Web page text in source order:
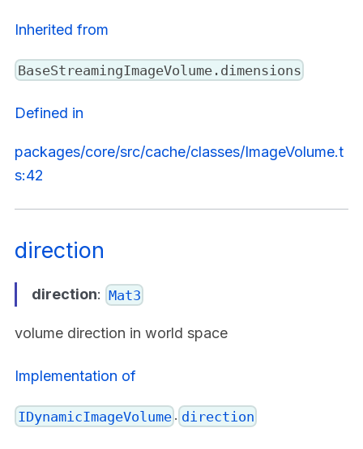
Inherited from
BaseStreamingImageVolume.dimensions
Defined in
packages/core/src/cache/classes/ImageVolume.t
s:42
direction
direction: Mat3
volume direction in world space
Implementation of
IDynamicImageVolume . direction